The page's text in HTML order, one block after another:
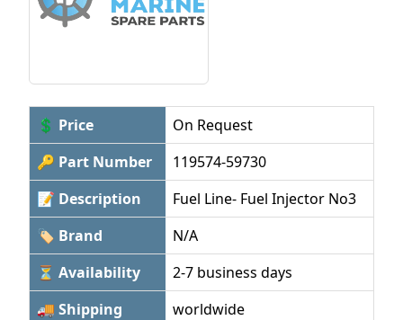
💲 Price
On Request
🔑 Part Number
119574-59730
📝 Description
Fuel Line- Fuel Injector No3
🏷 Brand
N/A
⏳ Availability
2-7 business days
🚚 Shipping
worldwide